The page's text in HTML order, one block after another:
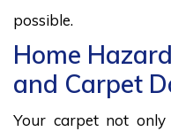
possible.
Home
and Carpet
Your carpet not